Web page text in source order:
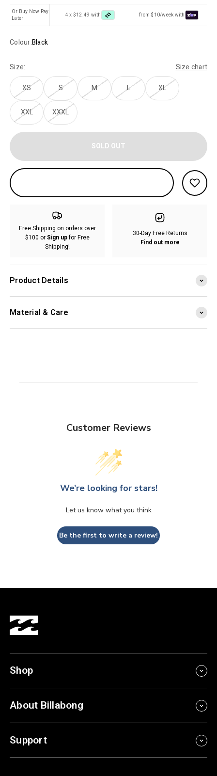
Or Buy Now Pay
Later
4 x $12.49 with from $10/week with
Colour:Black
Size: Size chart
XS S M L XL
XXL XXXL
SOLD OUT
Free Shipping on orders over
$100 orSign upfor Free
Shipping!
30-Day Free Returns
Find out more
Product Details
Material & Care
Customer Reviews
We’re looking for stars!
Let us know what you think
Be the first to write a review!
Shop
About Billabong
Support